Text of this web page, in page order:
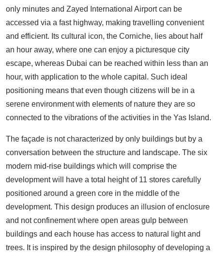
only minutes and Zayed International Airport can be
accessed via a fast highway, making travelling convenient
and efficient. Its cultural icon, the Corniche, lies about half
an hour away, where one can enjoy a picturesque city
escape, whereas Dubai can be reached within less than an
hour, with application to the whole capital. Such ideal
positioning means that even though citizens will be in a
serene environment with elements of nature they are so
connected to the vibrations of the activities in the Yas Island.
The façade is not characterized by only buildings but by a
conversation between the structure and landscape. The six
modern mid-rise buildings which will comprise the
development will have a total height of 11 stores carefully
positioned around a green core in the middle of the
development. This design produces an illusion of enclosure
and not confinement where open areas gulp between
buildings and each house has access to natural light and
trees. It is inspired by the design philosophy of developing a